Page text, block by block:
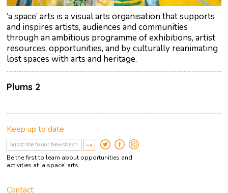
‘a space’ arts is a visual arts organisation that supports
and inspires artists, audiences and communities
through an ambitious programme of exhibitions, artist
resources, opportunities, and by culturally reanimating
lost spaces with arts and heritage.
Plums 2
Keep up to date
Be the first to learn about opportunities and
activities at ‘a space’ arts.
Contact